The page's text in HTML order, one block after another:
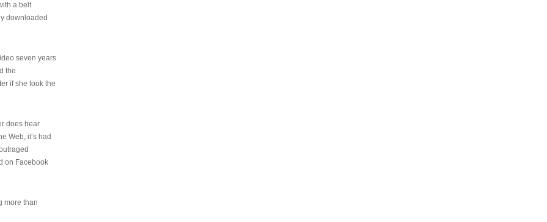
a belt
downloaded
seven years
the
if she took the
does hear
Web, it’s had
on Facebook
more than